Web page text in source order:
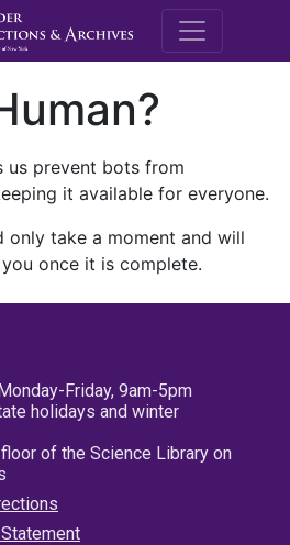
M.E.
us prevent bots from
it available for everyone.
only take a moment and will
once it is complete.
Friday, 9am-5pm
holidays and winter
of the Science Library on